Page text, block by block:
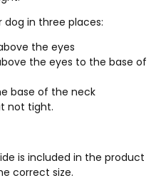
in three places:
the eyes
the eyes to the base of
base of the neck
not tight.
is included in the product
correct size.